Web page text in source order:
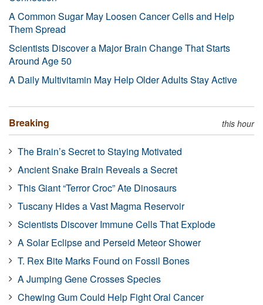
A Common Sugar May Loosen Cancer Cells and Help
Them Spread
Scientists Discover a Major Brain Change That Starts
Around Age 50
A Daily Multivitamin May Help Older Adults Stay Active
Breaking this hour
The Brain’s Secret to Staying Motivated
Ancient Snake Brain Reveals a Secret
This Giant “Terror Croc” Ate Dinosaurs
Tuscany Hides a Vast Magma Reservoir
Scientists Discover Immune Cells That Explode
A Solar Eclipse and Perseid Meteor Shower
T. Rex Bite Marks Found on Fossil Bones
A Jumping Gene Crosses Species
Chewing Gum Could Help Fight Oral Cancer